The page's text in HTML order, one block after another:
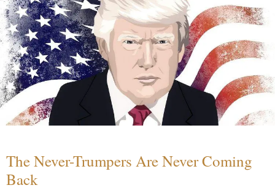
The Never-Trumpers Are Never Coming
Back